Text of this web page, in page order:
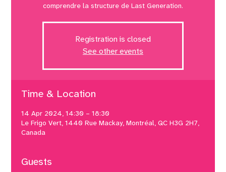
comprendre la structure de Last Generation.
Registration is closed
See other events
Time & Location
14 Apr 2024, 14:30 – 18:30
Le Frigo Vert, 1440 Rue Mackay, Montréal, QC H3G 2H7,
Canada
Guests